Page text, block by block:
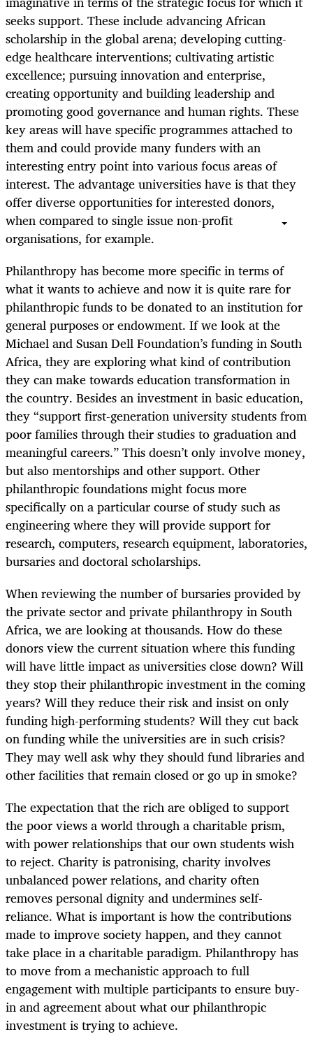
seeks support. These include advancing African
scholarship in the global arena; developing cutting-
edge healthcare interventions; cultivating artistic
excellence; pursuing innovation and enterprise,
creating opportunity and building leadership and
promoting good governance and human rights. These
key areas will have specific programmes attached to
them and could provide many funders with an
interesting entry point into various focus areas of
interest. The advantage universities have is that they
offer diverse opportunities for interested donors,
when compared to single issue non-profit
organisations, for example.
Philanthropy has become more specific in terms of
what it wants to achieve and now it is quite rare for
philanthropic funds to be donated to an institution for
general purposes or endowment. If we look at the
Michael and Susan Dell Foundation’s funding in South
Africa, they are exploring what kind of contribution
they can make towards education transformation in
the country. Besides an investment in basic education,
they “support first-generation university students from
poor families through their studies to graduation and
meaningful careers.” This doesn’t only involve money,
but also mentorships and other support. Other
philanthropic foundations might focus more
specifically on a particular course of study such as
engineering where they will provide support for
research, computers, research equipment, laboratories,
bursaries and doctoral scholarships.
When reviewing the number of bursaries provided by
the private sector and private philanthropy in South
Africa, we are looking at thousands. How do these
donors view the current situation where this funding
will have little impact as universities close down? Will
they stop their philanthropic investment in the coming
years? Will they reduce their risk and insist on only
funding high-performing students? Will they cut back
on funding while the universities are in such crisis?
They may well ask why they should fund libraries and
other facilities that remain closed or go up in smoke?
The expectation that the rich are obliged to support
the poor views a world through a charitable prism,
with power relationships that our own students wish
to reject. Charity is patronising, charity involves
unbalanced power relations, and charity often
removes personal dignity and undermines self-
reliance. What is important is how the contributions
made to improve society happen, and they cannot
take place in a charitable paradigm. Philanthropy has
to move from a mechanistic approach to full
engagement with multiple participants to ensure buy-
in and agreement about what our philanthropic
investment is trying to achieve.